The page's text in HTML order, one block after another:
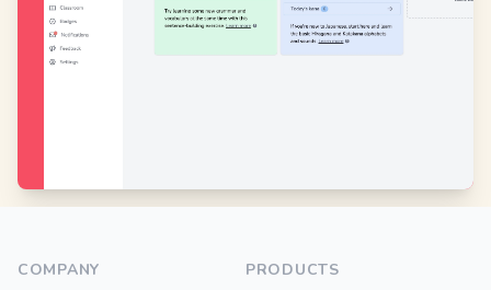
COMPANY PRODUCTS